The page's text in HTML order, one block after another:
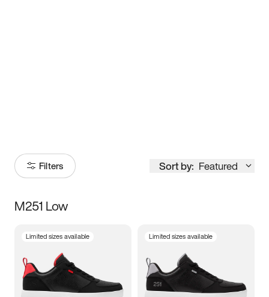
Filters Sort by: Featured
Size
5 5.5 6
M251 Low
Limited sizes available Limited sizes available